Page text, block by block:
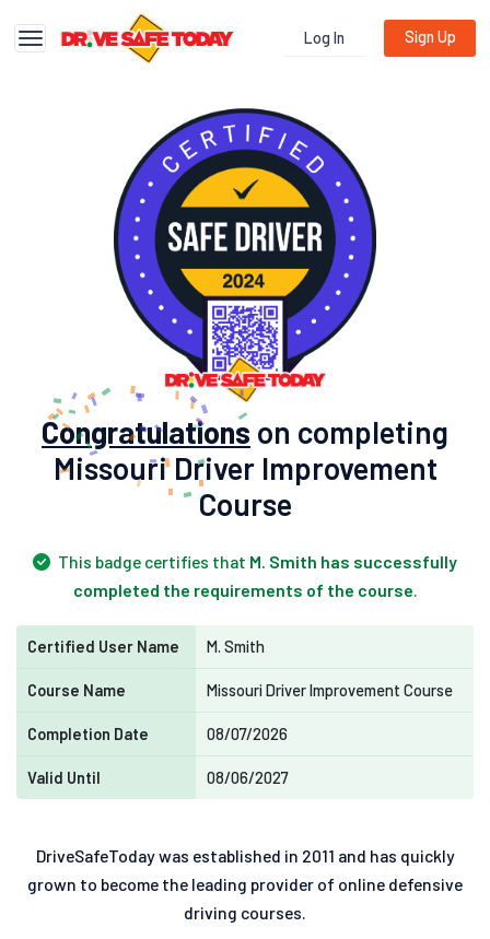
Toggle navigation
Log In Sign Up
Congratulations on completing
Missouri Driver Improvement
Course
This badge certifies that M. Smith has successfully
completed the requirements of the course.
Certified User Name M. Smith
Course Name Missouri Driver Improvement Course
Completion Date 08/07/2026
Valid Until 08/06/2027
DriveSafeToday was established in 2011 and has quickly
grown to become the leading provider of online defensive
driving courses.